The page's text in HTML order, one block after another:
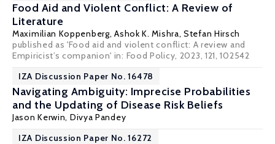
Food Aid and Violent Conflict: A Review of
Literature
Maximilian Koppenberg,Ashok K. Mishra, Stefan Hirsch
published as 'Food aid and violent conflict: A review and
Empiricist’s companion' in: Food Policy, 2023, 121, 102542
IZA Discussion Paper No. 16478
Navigating Ambiguity: Imprecise Probabilities
and the Updating of Disease Risk Beliefs
Jason Kerwin, Divya Pandey
IZA Discussion Paper No. 16272